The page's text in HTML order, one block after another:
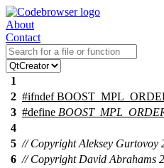
About
Contact
1
2 #ifndef
3 #define
4
5 // Copyright Aleksey Gurtovoy
6 // Copyright David Abrahams